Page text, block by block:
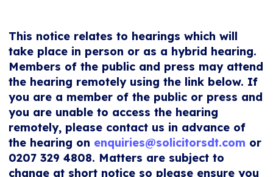
This notice relates to hearings which will
take place in person or as a hybrid hearing.
Members of the public and press may attend
the hearing remotely using the link below. If
you are a member of the public or press and
you are unable to access the hearing
remotely, please contact us in advance of
the hearing on enquiries@solicitorsdt.com or
0207 329 4808. Matters are subject to
change at short notice so please ensure you